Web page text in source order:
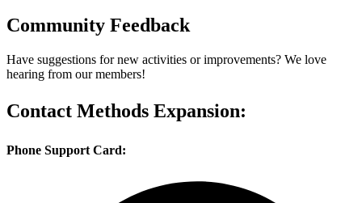
Community Feedback
Have suggestions for new activities or improvements? We love
hearing from our members!
Contact Methods Expansion:
Phone Support Card: